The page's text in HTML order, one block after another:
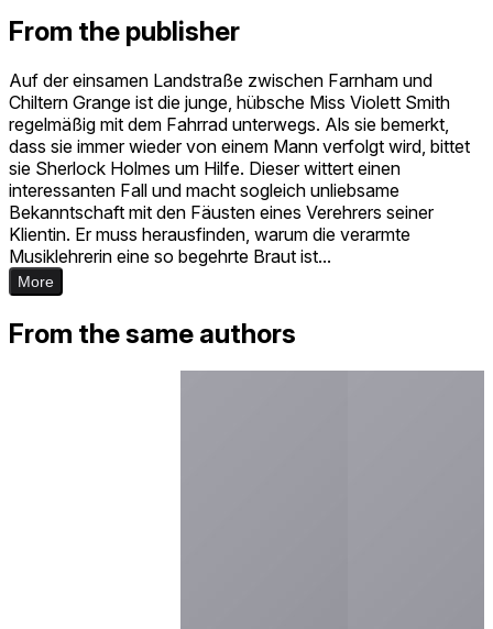
From the publisher
Auf der einsamen Landstraße zwischen Farnham und
Chiltern Grange ist die junge, hübsche Miss Violett Smith
regelmäßig mit dem Fahrrad unterwegs. Als sie bemerkt,
dass sie immer wieder von einem Mann verfolgt wird, bittet
sie Sherlock Holmes um Hilfe. Dieser wittert einen
interessanten Fall und macht sogleich unliebsame
Bekanntschaft mit den Fäusten eines Verehrers seiner
Klientin. Er muss herausfinden, warum die verarmte
Musiklehrerin eine so begehrte Braut ist...
More
From the same authors